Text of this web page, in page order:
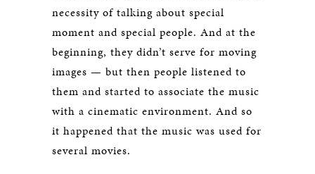
necessity of talking about special
moment and special people. And at the
beginning, they didn’t serve for moving
images — but then people listened to
them and started to associate the music
with a cinematic environment. And so
it happened that the music was used for
several movies.